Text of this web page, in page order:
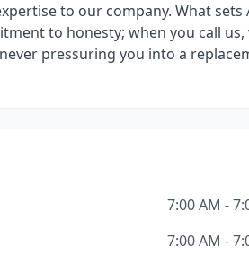
to our company. What sets
to honesty; when you call us,
pressuring you into a
7:00 AM -
7:00 AM -